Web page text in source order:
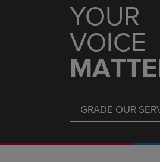
YOUR
VOICE
GRADE OUR